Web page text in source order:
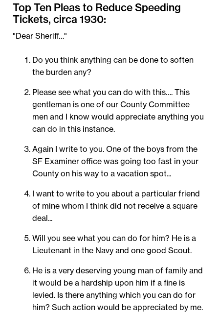
Top Ten Pleas to Reduce Speeding
Tickets, circa 1930:
"Dear Sheriff…"
Do you think anything can be done to soften
the burden any?
Please see what you can do with this…. This
gentleman is one of our County Committee
men and I know would appreciate anything you
can do in this instance.
Again I write to you. One of the boys from the
SF Examiner office was going too fast in your
County on his way to a vacation spot...
I want to write to you about a particular friend
of mine whom I think did not receive a square
deal...
Will you see what you can do for him? He is a
Lieutenant in the Navy and one good Scout.
He is a very deserving young man of family and
it would be a hardship upon him if a fine is
levied. Is there anything which you can do for
him? Such action would be appreciated by me.